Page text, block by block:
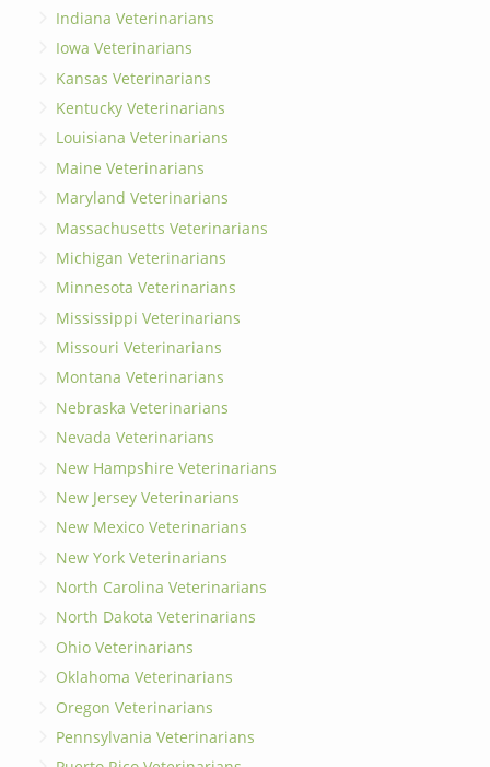
Indiana Veterinarians
Iowa Veterinarians
Kansas Veterinarians
Kentucky Veterinarians
Louisiana Veterinarians
Maine Veterinarians
Maryland Veterinarians
Massachusetts Veterinarians
Michigan Veterinarians
Minnesota Veterinarians
Mississippi Veterinarians
Missouri Veterinarians
Montana Veterinarians
Nebraska Veterinarians
Nevada Veterinarians
New Hampshire Veterinarians
New Jersey Veterinarians
New Mexico Veterinarians
New York Veterinarians
North Carolina Veterinarians
North Dakota Veterinarians
Ohio Veterinarians
Oklahoma Veterinarians
Oregon Veterinarians
Pennsylvania Veterinarians